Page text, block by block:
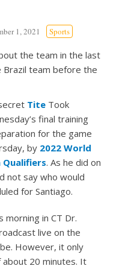
1, 2021 Sports
Tite Took
final training
for the game
by 2022 World
Qualifiers. As he did on
not say who would
for Santiago.
in CT Dr.
live on the
However, it only
about 20 minutes. It